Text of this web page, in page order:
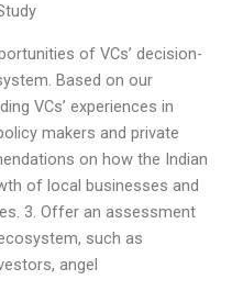
of VCs’ decision-
Based on our
VCs’ experiences in
makers and private
on how the Indian
of local businesses and
3. Offer an assessment
such as
angel